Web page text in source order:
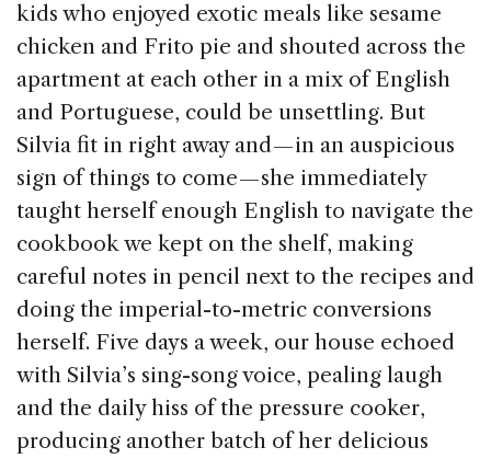
kids who enjoyed exotic meals like sesame
chicken and Frito pie and shouted across the
apartment at each other in a mix of English
and Portuguese, could be unsettling. But
Silvia fit in right away and — in an auspicious
sign of things to come — she immediately
taught herself enough English to navigate the
cookbook we kept on the shelf, making
careful notes in pencil next to the recipes and
doing the imperial-to-metric conversions
herself. Five days a week, our house echoed
with Silvia’s sing-song voice, pealing laugh
and the daily hiss of the pressure cooker,
producing another batch of her delicious